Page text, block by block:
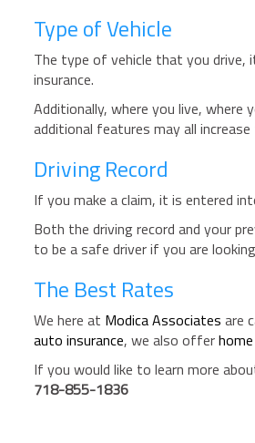
Type of Vehicle
The type of vehicle that you drive,
insurance.
Additionally, where you live, where
additional features may all
Driving Record
If you make a claim, it is entered
Both the driving record and your
to be a safe driver if you are
The Best Rates
We here at Modica Associates are
auto insurance, we also offer
If you would like to learn more
718-855-1836